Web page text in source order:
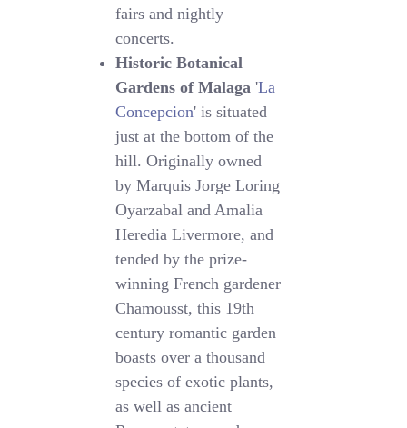
fairs and nightly
concerts.
Historic Botanical
Gardens of Malaga 'La
Concepcion' is situated
just at the bottom of the
hill. Originally owned
by Marquis Jorge Loring
Oyarzabal and Amalia
Heredia Livermore, and
tended by the prize-
winning French gardener
Chamousst, this 19th
century romantic garden
boasts over a thousand
species of exotic plants,
as well as ancient